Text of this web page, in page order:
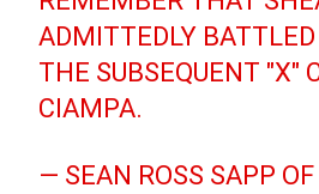
ADMITTEDLY
THE SUBSEQUENT "X"
CIAMPA.
— SEAN ROSS SAPP OF